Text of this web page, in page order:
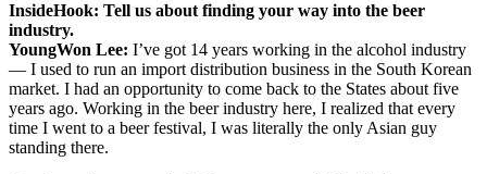
InsideHook: Tell us about finding your way into the beer
industry.
YoungWon Lee: I’ve got 14 years working in the alcohol industry
— I used to run an import distribution business in the South Korean
market. I had an opportunity to come back to the States about five
years ago. Working in the beer industry here, I realized that every
time I went to a beer festival, I was literally the only Asian guy
standing there.